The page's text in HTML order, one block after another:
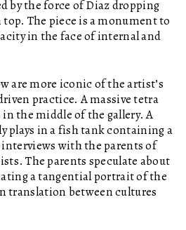
by the force of Diaz dropping
top. The piece is a monument to
in the face of internal and
are more iconic of the artist’s
practice. A massive tetra
the middle of the gallery. A
plays in a fish tank containing a
with the parents of
The parents speculate about
a tangential portrait of the
translation between cultures